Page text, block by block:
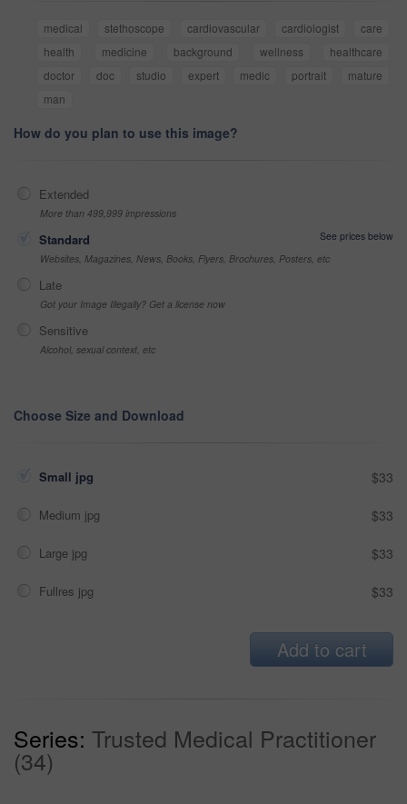
medical stethoscope cardiovascular cardiologist
care
health
medicine background wellness
healthcare
doctor
doc studio expert medic portrait
mature
man
How do you plan to use this image?
Extended
More than 499,999 impressions
Standard
See prices below
Websites, Magazines, News, Books, Flyers, Brochures, Posters, etc
Late
Got your Image Illegally? Get a license now
Sensitive
Alcohol, sexual context, etc
Choose Size and Download
Small jpg $33
Medium jpg $33
Large jpg $33
Fullres jpg $33
Add to cart
Series: Trusted Medical Practitioner
(34)